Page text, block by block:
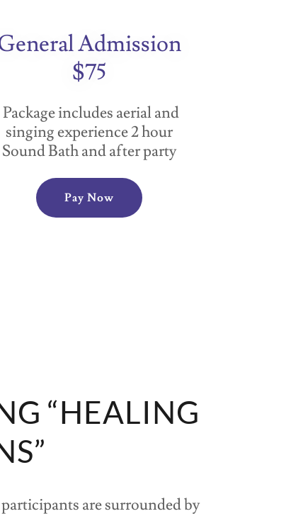
Admission
$75
Package includes aerial and
singing experience 2 hour
Sound Bath and after party
Pay Now
“HEALING
are surrounded by